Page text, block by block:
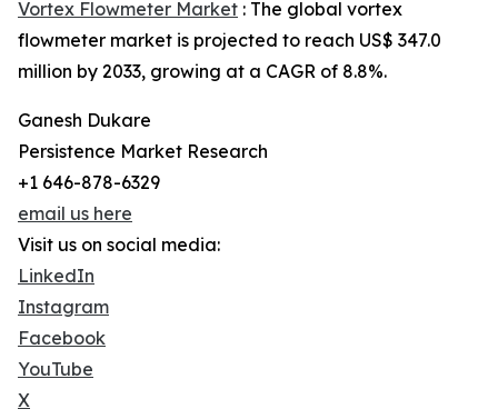
Vortex Flowmeter Market : The global vortex
flowmeter market is projected to reach US$ 347.0
million by 2033, growing at a CAGR of 8.8%.
Ganesh Dukare
Persistence Market Research
+1 646-878-6329
email us here
Visit us on social media:
LinkedIn
Instagram
Facebook
YouTube
X